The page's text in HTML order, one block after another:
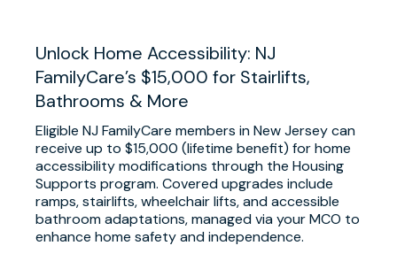
Unlock Home Accessibility: NJ
FamilyCare’s $15,000 for Stairlifts,
Bathrooms & More
Eligible NJ FamilyCare members in New Jersey can
receive up to $15,000 (lifetime benefit) for home
accessibility modifications through the Housing
Supports program. Covered upgrades include
ramps, stairlifts, wheelchair lifts, and accessible
bathroom adaptations, managed via your MCO to
enhance home safety and independence.